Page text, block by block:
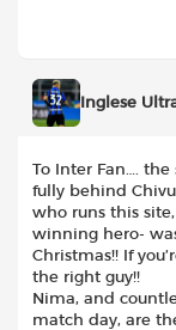
Inglese
To Inter Fan….
fully behind
who runs this
winning hero-
Christmas!! If
the right guy!!
Nima, and
match day, are